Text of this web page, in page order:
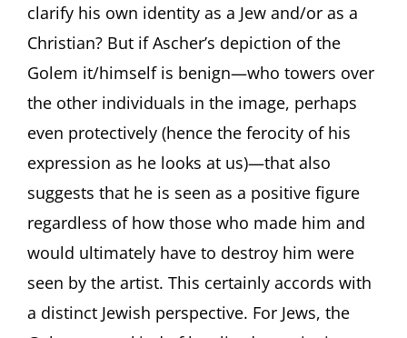
clarify his own identity as a Jew and/or as a
Christian? But if Ascher’s depiction of the
Golem it/himself is benign—who towers over
the other individuals in the image, perhaps
even protectively (hence the ferocity of his
expression as he looks at us)—that also
suggests that he is seen as a positive figure
regardless of how those who made him and
would ultimately have to destroy him were
seen by the artist. This certainly accords with
a distinct Jewish perspective. For Jews, the